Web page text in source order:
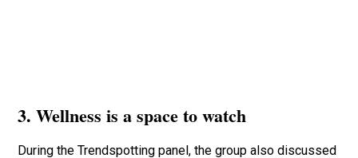
3. Wellness is a space to watch
During the Trendspotting panel, the group also discussed